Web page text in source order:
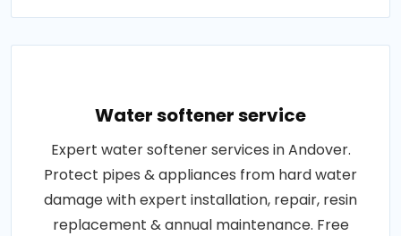
Water softener service
Expert water softener services in Andover.
Protect pipes & appliances from hard water
damage with expert installation, repair, resin
replacement & annual maintenance. Free